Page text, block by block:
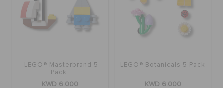
LEGO® Masterbrand 5
Pack
KWD 6.000
LEGO® Botanicals 5 Pack
KWD 6.000